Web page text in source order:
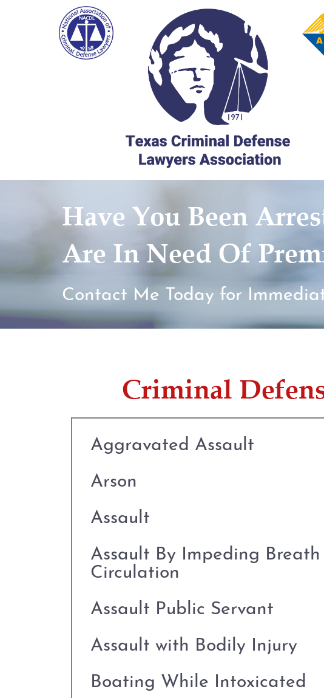
Have You Been
Are In Need Of
Contact Me Today for
Criminal
Aggravated Assault
Arson
Assault
Assault By Impeding Breath
Circulation
Assault Public Servant
Assault with Bodily Injury
Boating While Intoxicated